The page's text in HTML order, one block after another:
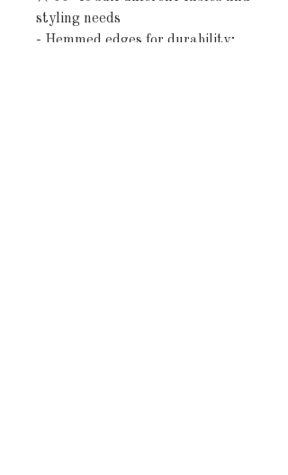
styling needs
- Hemmed edges for durability;